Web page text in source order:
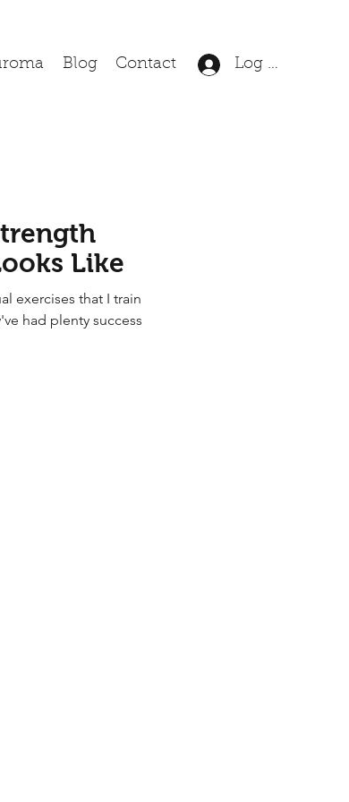
Blog Contact Log In
Like
exercises that I train
had plenty success